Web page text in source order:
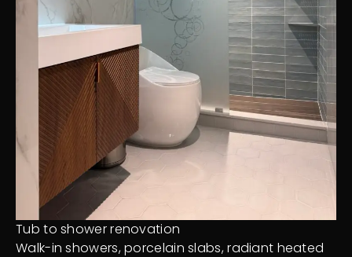
Tub to shower renovation
Walk-in showers, porcelain slabs, radiant heated